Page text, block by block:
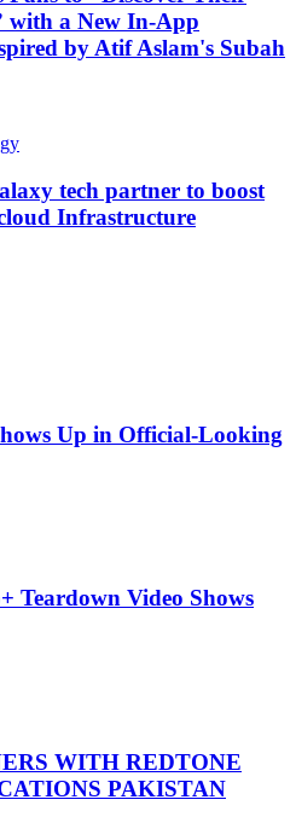
with a New In-App
by Atif Aslam's Subah
tech partner to boost
Infrastructure
Up in Official-Looking
Teardown Video Shows
WITH REDTONE
PAKISTAN